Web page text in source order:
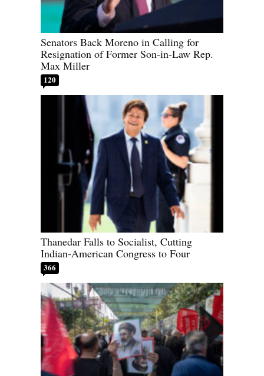
Senators Back Moreno in Calling for
Resignation of Former Son-in-Law Rep.
Max Miller
120
Thanedar Falls to Socialist, Cutting
Indian-American Congress to Four
366